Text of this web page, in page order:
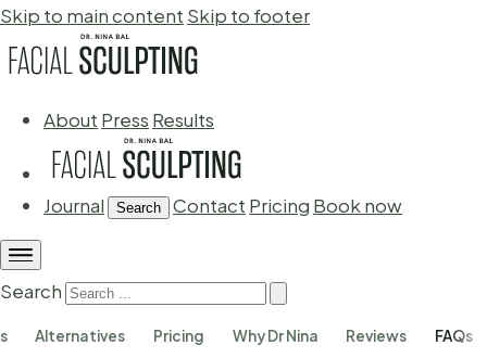
Skip to main content Skip to footer
About Press Results
Journal Search Contact Pricing Book now
Search
Alternatives Pricing Why Dr Nina Reviews FAQs